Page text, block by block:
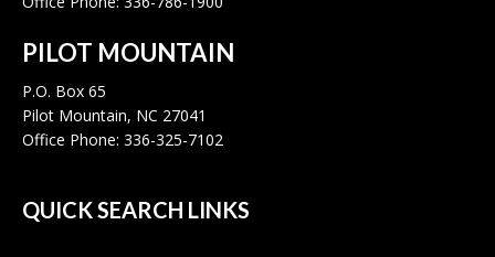
PILOT MOUNTAIN
P.O. Box 65
Pilot Mountain, NC 27041
Office Phone: 336-325-7102
QUICK SEARCH LINKS